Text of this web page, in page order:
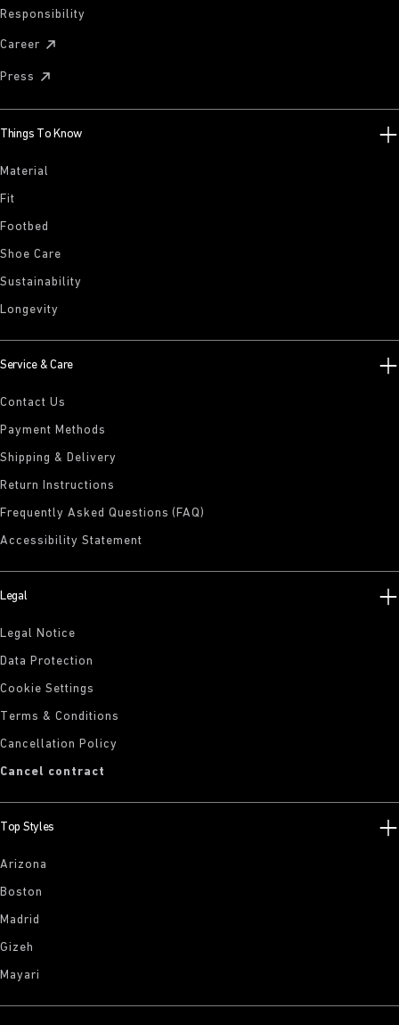
Responsibility
Career
Press
Things To Know
Material
Fit
Footbed
Shoe Care
Sustainability
Longevity
Service & Care
Contact Us
Payment Methods
Shipping & Delivery
Return Instructions
Frequently Asked Questions (FAQ)
Accessibility Statement
Legal
Legal Notice
Data Protection
Cookie Settings
Terms & Conditions
Cancellation Policy
Cancel contract
Top Styles
Arizona
Boston
Madrid
Gizeh
Mayari